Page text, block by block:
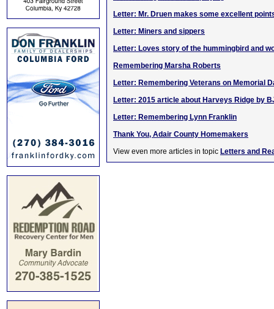
Letter: Mr. Druen makes some excellent
Letter: Miners and sippers
Letter: Loves story of the hummingbird and
Remembering Marsha Roberts
Letter: Remembering Veterans on Memorial
Letter: 2015 article about Harveys Ridge by
Letter: Remembering Lynn Franklin
Thank You, Adair County Homemakers
View even more articles in topic Letters and